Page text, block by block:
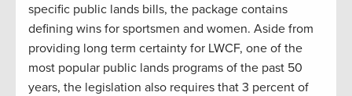
specific public lands bills, the package contains
defining wins for sportsmen and women. Aside from
providing long term certainty for LWCF, one of the
most popular public lands programs of the past 50
years, the legislation also requires that 3 percent of